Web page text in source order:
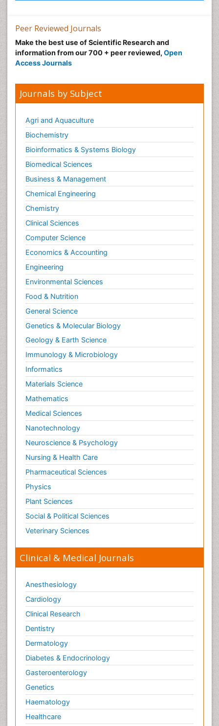
Peer Reviewed Journals
Make the best use of Scientific Research and
information from our 700 + peer reviewed, Open
Access Journals
Journals by Subject
Agri and Aquaculture
Biochemistry
Bioinformatics & Systems Biology
Biomedical Sciences
Business & Management
Chemical Engineering
Chemistry
Clinical Sciences
Computer Science
Economics & Accounting
Engineering
Environmental Sciences
Food & Nutrition
General Science
Genetics & Molecular Biology
Geology & Earth Science
Immunology & Microbiology
Informatics
Materials Science
Mathematics
Medical Sciences
Nanotechnology
Neuroscience & Psychology
Nursing & Health Care
Pharmaceutical Sciences
Physics
Plant Sciences
Social & Political Sciences
Veterinary Sciences
Clinical & Medical Journals
Anesthesiology
Cardiology
Clinical Research
Dentistry
Dermatology
Diabetes & Endocrinology
Gasteroenterology
Genetics
Haematology
Healthcare